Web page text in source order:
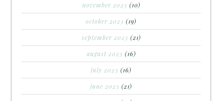
november 2023 (10)
october 2023 (19)
september 2023 (21)
august 2023 (16)
july 2023 (16)
june 2023 (21)